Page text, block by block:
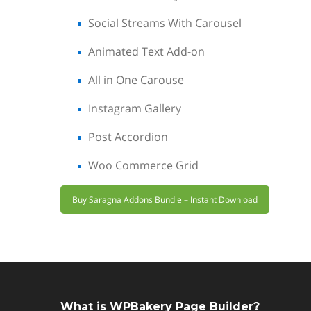
Social Streams With Carousel
Animated Text Add-on
All in One Carouse
Instagram Gallery
Post Accordion
Woo Commerce Grid
Buy Saragna Addons Bundle – Instant Download
What is WPBakery Page Builder?